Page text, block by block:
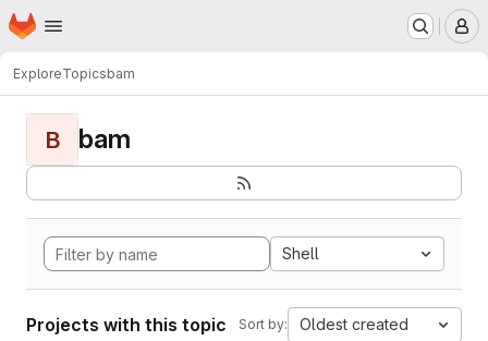
Skip to main content
Homepage
ExploreTopicsbam
B bam
Shell
Projects with this topic Sort by: Oldest created